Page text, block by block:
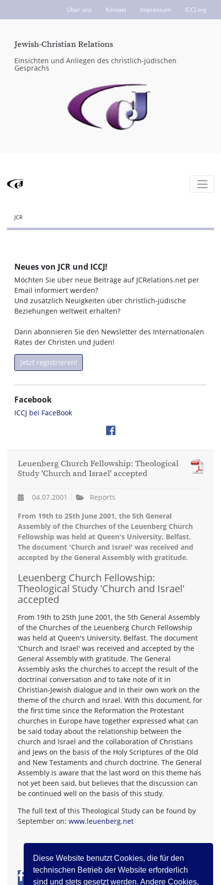
Diese Website benutzt Cookies, die für den
technischen Betrieb der Website erforderlich
sind und stets gesetzt werden. Andere Cookies,
Über uns Kontakt Impressum ICCJ.org
Jewish-Christian Relations
Einsichten und Anliegen des christlich-jüdischen
Gesprächs
JCR
Neues von JCR und ICCJ!
Möchten Sie über neue Beiträge auf JCRelations.net per
Email informiert werden?
Und zusätzlich Neuigkeiten über christlich-jüdische
Beziehungen weltweit erhalten?
Dann abonnieren Sie den Newsletter des Internationalen
Rates der Christen und Juden!
Jetzt registrieren!
Facebook
ICCJ bei FaceBook
Leuenberg Church Fellowship: Theological
Study 'Church and Israel' accepted
04.07.2001
Reports
From 19th to 25th June 2001, the 5th General
Assembly of the Churches of the Leuenberg Church
Fellowship was held at Queen's University, Belfast.
The document 'Church and Israel' was received and
accepted by the General Assembly with gratitude.
Leuenberg Church Fellowship:
Theological Study 'Church and Israel'
accepted
From 19th to 25th June 2001, the 5th General Assembly
of the Churches of the Leuenberg Church Fellowship
was held at Queen's University, Belfast. The document
'Church and Israel' was received and accepted by the
General Assembly with gratitude. The General
Assembly asks the churches to accept the result of the
doctrinal conversation and to take note of it in
Christian-Jewish dialogue and in their own work on the
theme of the church and Israel. With this document, for
the first time since the Reformation the Protestant
churches in Europe have together expressed what can
be said today about the relationship between the
church and Israel and the collaboration of Christians
and Jews on the basis of the Holy Scriptures of the Old
and New Testaments and church doctrine. The General
Assembly is aware that the last word on this theme has
not yet been said, but believes that the discussion can
be continued well on the basis of this study.
The full text of this Theological Study can be found by
September on: www.leuenberg.net
0 0